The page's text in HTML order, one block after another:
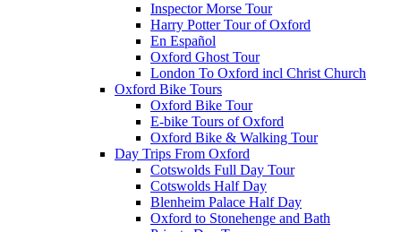
Inspector Morse Tour
Harry Potter Tour of Oxford
En Español
Oxford Ghost Tour
London To Oxford incl Christ Church
Oxford Bike Tours
Oxford Bike Tour
E-bike Tours of Oxford
Oxford Bike & Walking Tour
Day Trips From Oxford
Cotswolds Full Day Tour
Cotswolds Half Day
Blenheim Palace Half Day
Oxford to Stonehenge and Bath